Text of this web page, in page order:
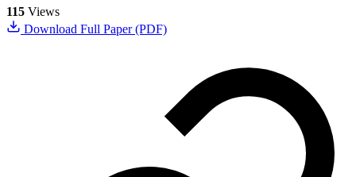
115 Views
Download Full Paper (PDF)